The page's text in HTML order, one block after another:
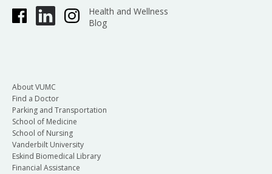
Health and Wellness
Blog
About VUMC
Find a Doctor
Parking and Transportation
School of Medicine
School of Nursing
Vanderbilt University
Eskind Biomedical Library
Financial Assistance